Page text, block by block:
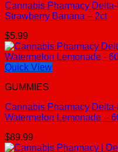
Cannabis Pharmacy
Strawberry Banana – 2ct
$5.99
Quick View
GUMMIES
Cannabis Pharmacy
Watermelon Lemonade –
$89.99